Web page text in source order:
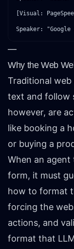
[Visual:
—
Why the Web
Traditional web
text and follow
however, are
like booking a
or buying a
When an
form, it must
how to format
forcing the
actions, and
format that